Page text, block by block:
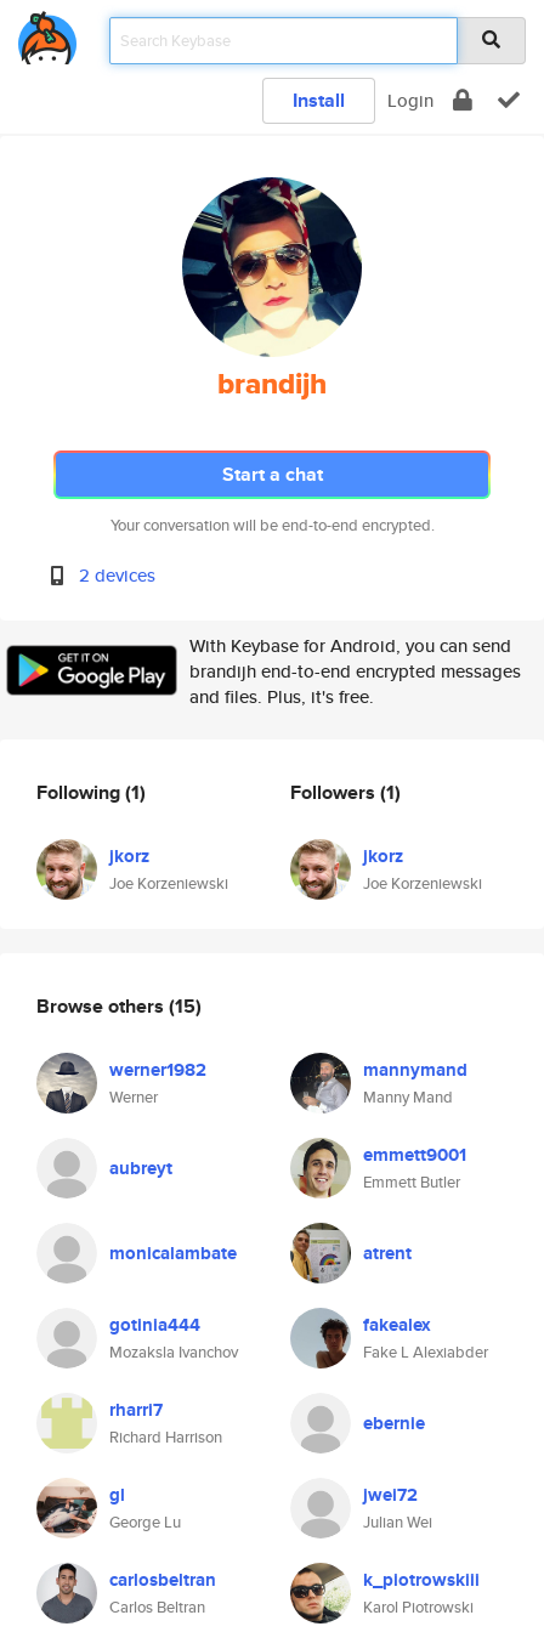
Install Login
brandijh
Start a chat
Your conversation will be end-to-end encrypted.
2 devices
With Keybase for Android, you can send
brandijh end-to-end encrypted messages
and files. Plus, it's free.
Following(1)
jkorz
Joe Korzeniewski
Followers (1)
jkorz
Joe Korzeniewski
Browse others (15)
werner1982
Werner
mannymand
Manny Mand
aubreyt emmett9001
Emmett Butler
monicalambate atrent
gotinia444
Mozaksla Ivanchov
fakealex
Fake L Alexiabder
rharri7
Richard Harrison
ebernie
gl
George Lu
jwei72
Julian Wei
carlosbeltran
Carlos Beltran
k_piotrowskiii
Karol Piotrowski